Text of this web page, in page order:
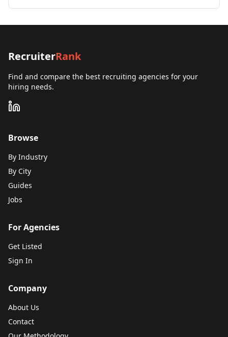
RecruiterRank
Find and compare the best recruiting agencies for your
hiring needs.
Browse
By Industry
By City
Guides
Jobs
For Agencies
Get Listed
Sign In
Company
About Us
Contact